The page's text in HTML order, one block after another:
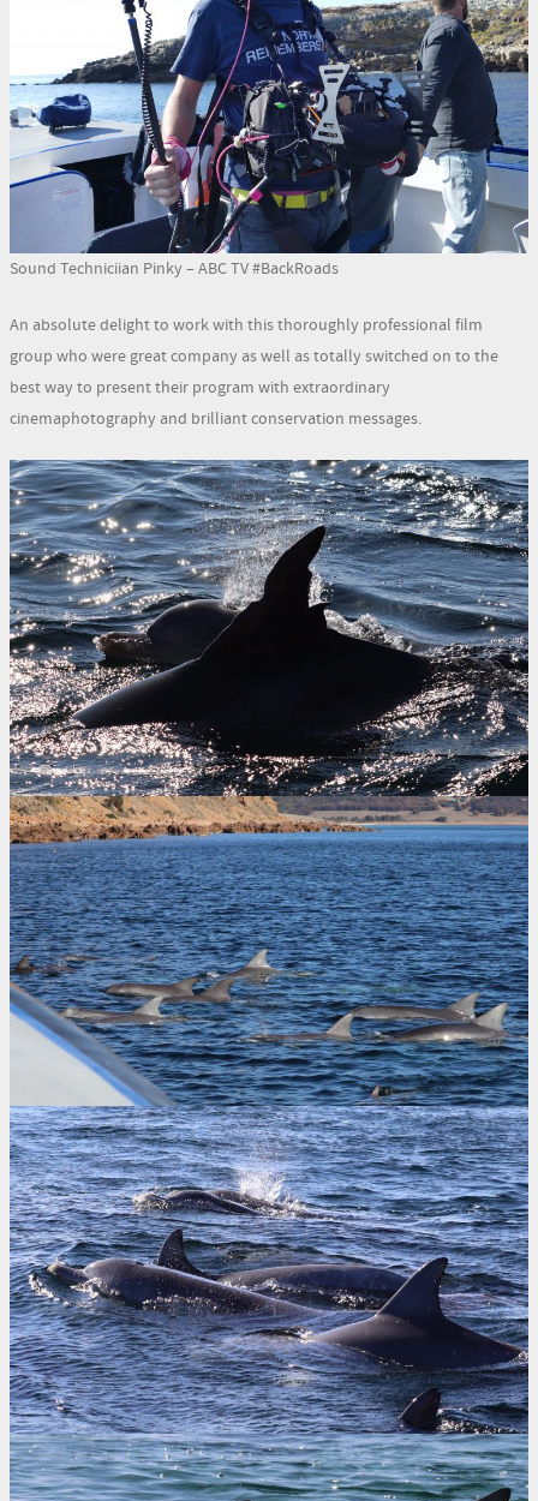
Sound Techniciian Pinky – ABC TV #BackRoads
An absolute delight to work with this thoroughly professional film
group who were great company as well as totally switched on to the
best way to present their program with extraordinary
cinemaphotography and brilliant conservation messages.